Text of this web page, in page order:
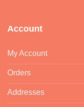
Account
My Account
Orders
Addresses